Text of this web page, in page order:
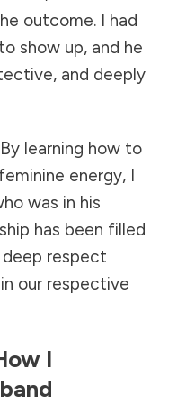
outcome. I had
show up, and he
and deeply
learning how to
energy, I
was in his
has been filled
respect
our respective
I